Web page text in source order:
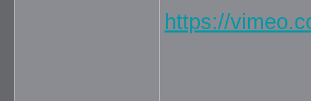
https://